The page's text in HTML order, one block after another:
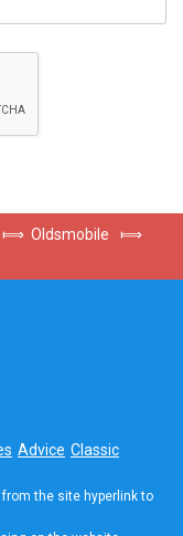
⟾ Oldsmobile
⟾
Advice Classic
the site hyperlink to